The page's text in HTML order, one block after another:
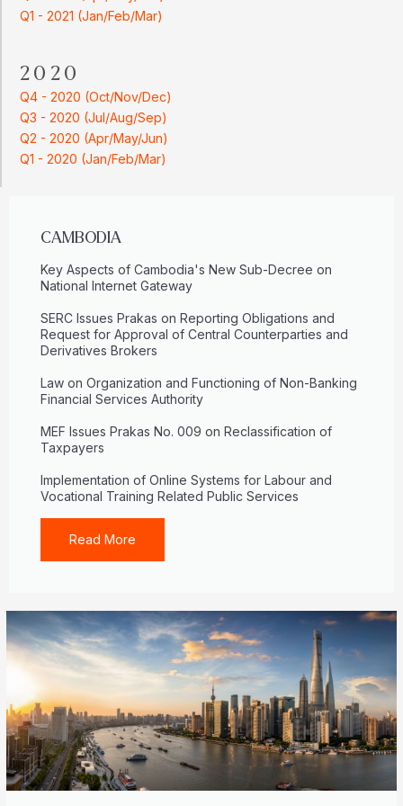
Q1 - 2021 (Jan/Feb/Mar)
2020
Q4 - 2020 (Oct/Nov/Dec)
Q3 - 2020 (Jul/Aug/Sep)
Q2 - 2020 (Apr/May/Jun)
Q1 - 2020 (Jan/Feb/Mar)
CAMBODIA
Key Aspects of Cambodia's New Sub-Decree on
National Internet Gateway
SERC Issues Prakas on Reporting Obligations and
Request for Approval of Central Counterparties and
Derivatives Brokers
Law on Organization and Functioning of Non-Banking
Financial Services Authority
MEF Issues Prakas No. 009 on Reclassification of
Taxpayers
Implementation of Online Systems for Labour and
Vocational Training Related Public Services
Read More